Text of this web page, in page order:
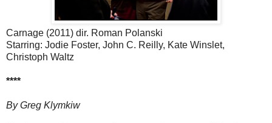
Carnage (2011) dir. Roman Polanski
Starring: Jodie Foster, John C. Reilly, Kate Winslet,
Christoph Waltz
****
By Greg Klymkiw